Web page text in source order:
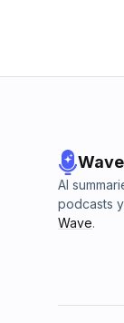
AI
podcasts
Wave.